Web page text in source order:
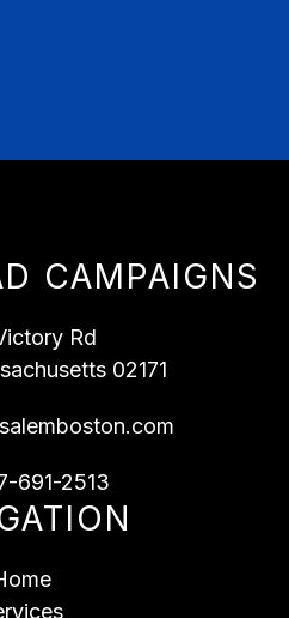
CAMPAIGNS
Rd
02171
691-2513